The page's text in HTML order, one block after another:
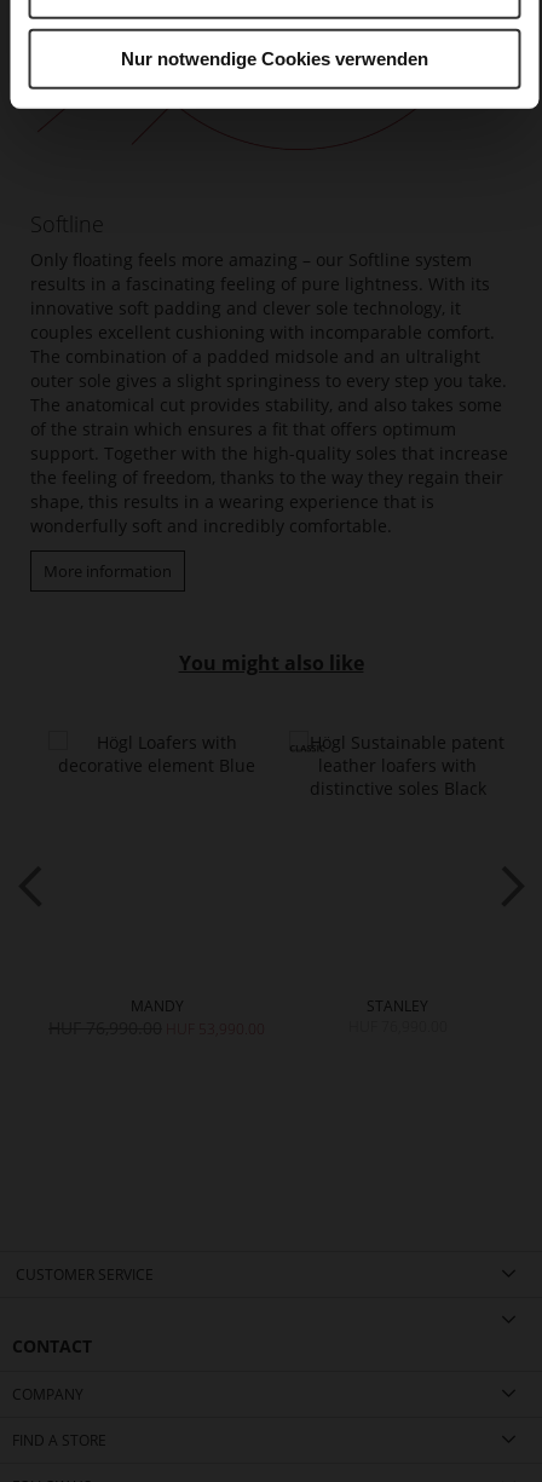
Nur notwendige Cookies verwenden
Softline
Only floating feels more amazing – our Softline system
results in a fascinating feeling of pure lightness. With its
innovative soft padding and clever sole technology, it
couples excellent cushioning with incomparable comfort.
The combination of a padded midsole and an ultralight
outer sole gives a slight springiness to every step you take.
The anatomical cut provides stability, and also takes some
of the strain which ensures a fit that offers optimum
support. Together with the high-quality soles that increase
the feeling of freedom, thanks to the way they regain their
shape, this results in a wearing experience that is
wonderfully soft and incredibly comfortable.
More information
You might also like
MANDY
STANLEY
CUSTOMER SERVICE
CONTACT
COMPANY
FIND A STORE